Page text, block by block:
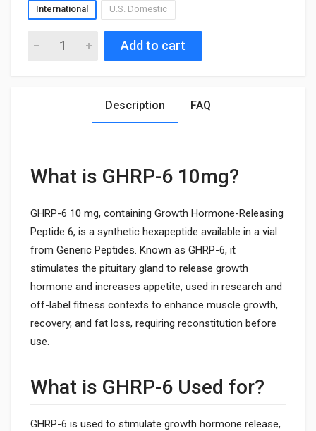
International U.S. Domestic
Add to cart
Description FAQ
What is GHRP-6 10mg?
GHRP-6 10 mg, containing Growth Hormone-Releasing
Peptide 6, is a synthetic hexapeptide available in a vial
from Generic Peptides. Known as GHRP-6, it
stimulates the pituitary gland to release growth
hormone and increases appetite, used in research and
off-label fitness contexts to enhance muscle growth,
recovery, and fat loss, requiring reconstitution before
use.
What is GHRP-6 Used for?
GHRP-6 is used to stimulate growth hormone release,